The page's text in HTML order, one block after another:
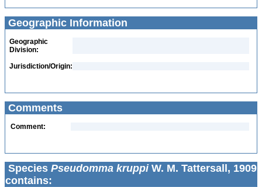
Geographic Information
Geographic
Division:
Jurisdiction/Origin:
Comments
Comment:
Species Pseudomma kruppiW. M. Tattersall, 1909
contains: